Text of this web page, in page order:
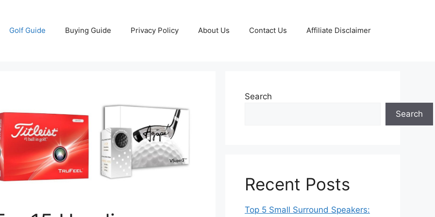
Golf Guide Buying Guide Privacy Policy About Us Contact Us Affiliate Disclaimer
Search
Search
Recent Posts
Top 5 Small Surround Speakers: